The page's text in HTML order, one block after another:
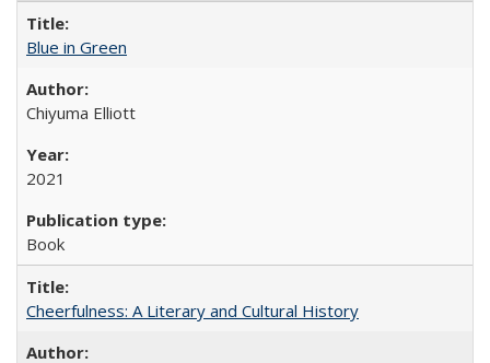
Blue in Green
Chiyuma Elliott
2021
Book
Cheerfulness: A Literary and Cultural History